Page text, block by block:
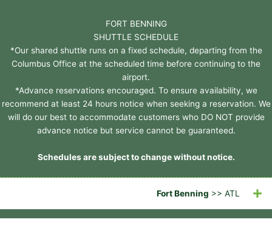
FORT BENNING
SHUTTLE SCHEDULE
*Our shared shuttle runs on a fixed schedule, departing from the
Columbus Office at the scheduled time before continuing to the
airport.
*Advance reservations encouraged. To ensure availability, we
recommend at least 24 hours notice when seeking a reservation. We
will do our best to accommodate customers who DO NOT provide
advance notice but service cannot be guaranteed.
Schedules are subject to change without notice.
Fort Benning >> ATL